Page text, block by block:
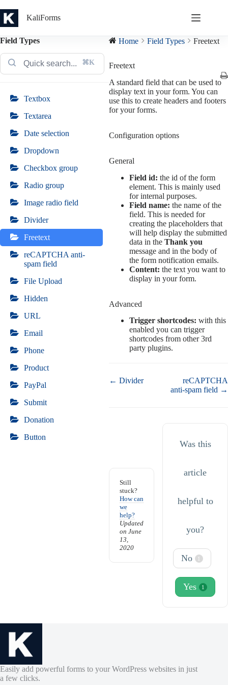
to
content
KaliForms
Field Types
⌘K
Textbox
Textarea
Date selection
Dropdown
Checkbox group
Radio group
Image radio field
Divider
Freetext
reCAPTCHA anti-
spam field
File Upload
Hidden
URL
Email
Phone
Product
PayPal
Submit
Donation
Button
Home Field Types Freetext
Freetext
A standard field that can be used to
display text in your form. You can
use this to create headers and footers
for your forms.
Configuration options
General
Field id: the id of the form
element. This is mainly used
for internal purposes.
Field name: the name of the
field. This is needed for
creating the placeholders that
will help display the submitted
data in the Thank you
message and in the body of
the form notification emails.
Content: the text you want to
display in your form.
Advanced
Trigger shortcodes: with this
enabled you can trigger
shortcodes from other 3rd
party plugins.
Doc
← Divider
reCAPTCHA
anti-spam field →
Still
stuck?
How can
we
help?
Updated
on June
13,
2020
Was this
article
helpful to
you?
No 1
Yes 1
Easily add powerful forms to your WordPress websites in just
a few clicks.